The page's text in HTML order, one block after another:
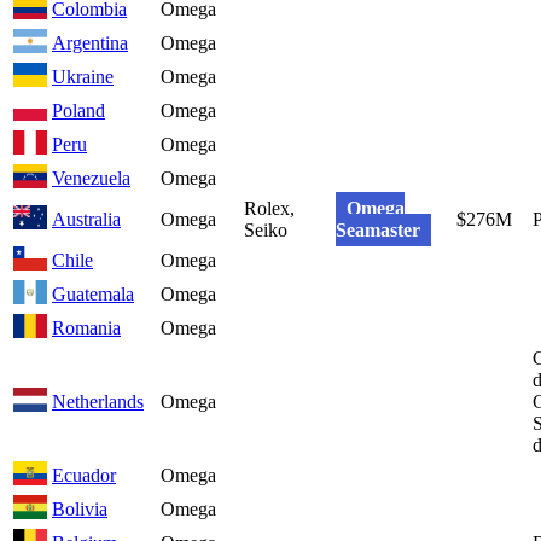
Colombia
Omega
Argentina
Omega
Ukraine
Omega
Poland
Omega
Peru
Omega
Venezuela
Omega
Australia
Omega
Rolex,
Seiko
Omega
Seamaster
$276M
Chile
Omega
Guatemala
Omega
Romania
Omega
Netherlands Omega
Ecuador
Omega
Bolivia
Omega